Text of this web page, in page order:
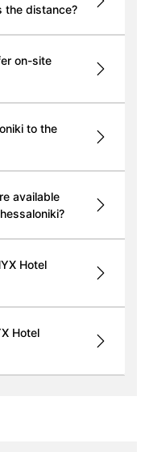
the distance?
on-site
to the
available
Hotel
Hotel